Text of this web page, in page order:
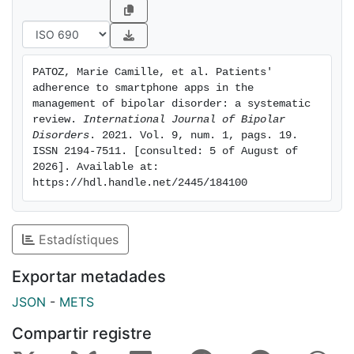
91.6%. Conclusion: The adherence of bipolar patients
to apps is understudied. Standardised measures of
adherence should be defined and systematically
PATOZ, Marie Camille, et al. Patients'
adherence to smartphone apps in the
management of bipolar disorder: a systematic
review. International Journal of Bipolar
Disorders . 2021. Vol. 9, num. 1, pags. 19.
ISSN 2194-7511. [consulted: 5 of August of
2026]. Available at:
https://hdl.handle.net/2445/184100
Estadístiques
Exportar metadades
JSON - METS
Compartir registre